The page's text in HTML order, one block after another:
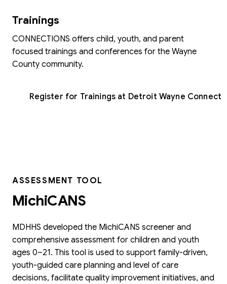
Trainings
CONNECTIONS offers child, youth, and parent
focused trainings and conferences for the Wayne
County community.
Register for Trainings at Detroit Wayne Connect
ASSESSMENT TOOL
MichiCANS
MDHHS developed the MichiCANS screener and
comprehensive assessment for children and youth
ages 0–21. This tool is used to support family-driven,
youth-guided care planning and level of care
decisions, facilitate quality improvement initiatives, and